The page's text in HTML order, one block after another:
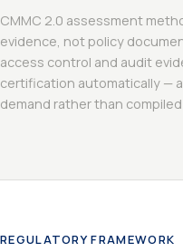
CMMC 2.0 assessment
evidence, not policy
access control and audit
certification automatically —
demand rather than
REGULATORY FRAMEWORK